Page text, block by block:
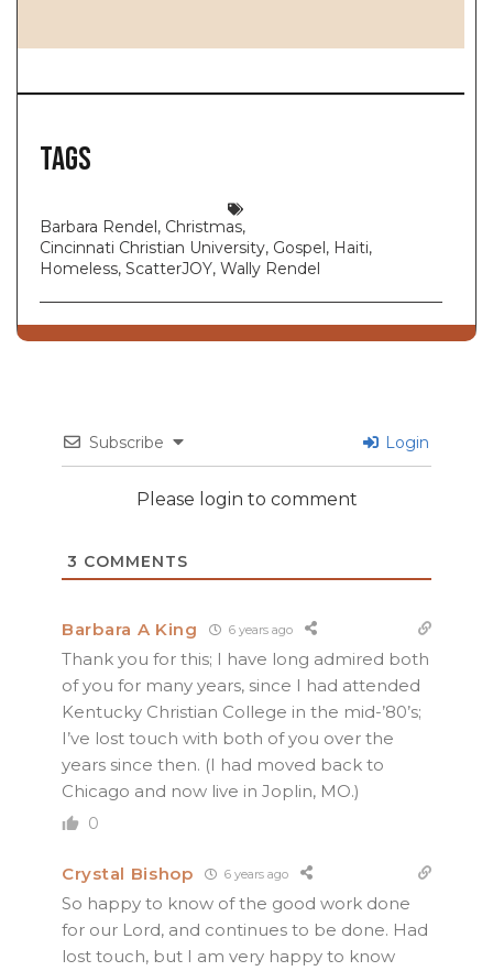
Tags
Barbara Rendel, Christmas,
Cincinnati Christian University, Gospel, Haiti,
Homeless, ScatterJOY, Wally Rendel
Subscribe Login
Please login to comment
3 COMMENTS
Barbara A King 6 years ago
Thank you for this; I have long admired both
of you for many years, since I had attended
Kentucky Christian College in the mid-’80’s;
I’ve lost touch with both of you over the
years since then. (I had moved back to
Chicago and now live in Joplin, MO.)
0
Crystal Bishop 6 years ago
So happy to know of the good work done
for our Lord, and continues to be done. Had
lost touch, but I am very happy to know